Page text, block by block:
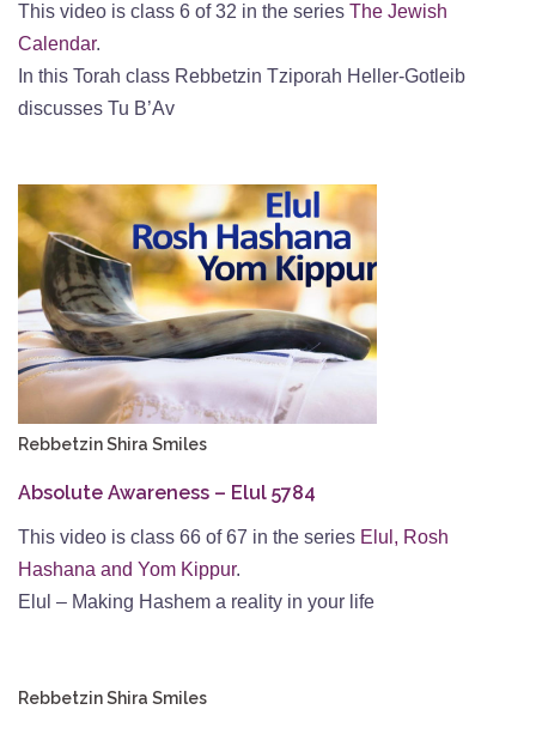
This video is class 6 of 32 in the series The Jewish
Calendar.
In this Torah class Rebbetzin Tziporah Heller-Gotleib
discusses Tu B’Av
Rebbetzin Shira Smiles
Absolute Awareness – Elul 5784
This video is class 66 of 67 in the series Elul, Rosh
Hashana and Yom Kippur.
Elul – Making Hashem a reality in your life
Rebbetzin Shira Smiles